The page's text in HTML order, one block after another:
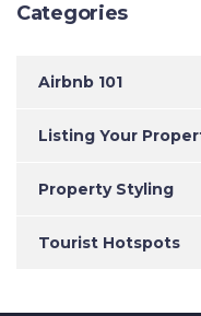
Categories
Airbnb 101
Listing Your
Property Styling
Tourist Hotspots